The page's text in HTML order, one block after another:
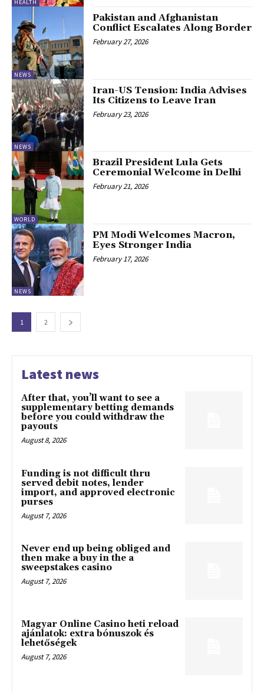
HEALTH
NEWS
Pakistan and Afghanistan
Conflict Escalates Along Border
February 27, 2026
NEWS
Iran-US Tension: India Advises
Its Citizens to Leave Iran
February 23, 2026
WORLD
Brazil President Lula Gets
Ceremonial Welcome in Delhi
February 21, 2026
NEWS
PM Modi Welcomes Macron,
Eyes Stronger India
February 17, 2026
1 2
Latest news
After that, you’ll want to see a
supplementary betting demands
before you could withdraw the
payouts
August 8, 2026
Funding is not difficult thru
served debit notes, lender
import, and approved electronic
purses
August 7, 2026
Never end up being obliged and
then make a buy in the a
sweepstakes casino
August 7, 2026
Magyar Online Casino heti reload
ajánlatok: extra bónuszok és
lehetőségek
August 7, 2026